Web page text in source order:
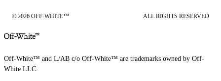
© 2026 OFF-WHITE™ ALL RIGHTS RESERVED
Off-White™ and L/AB c/o Off-White™ are trademarks owned by Off-
White LLC.